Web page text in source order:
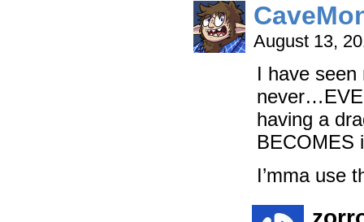
August 13,
I have
having a
I’mma use